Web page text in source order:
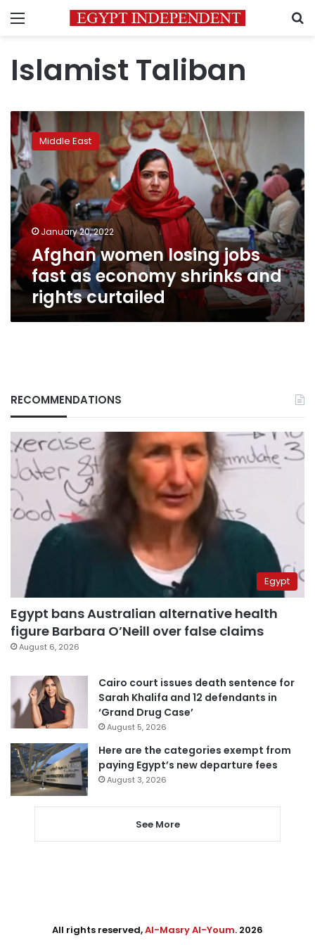
Menu
Islamist Taliban
Afghan
women
losing
jobs
fast
as
economy
shrinks
and
rights
curtailed
Middle East
January 20, 2022
Afghan women losing jobs
fast as economy shrinks and
rights curtailed
RECOMMENDATIONS
Egypt
Egypt bans Australian alternative health
figure Barbara O’Neill over false claims
August 6, 2026
Cairo court issues death sentence for
Sarah Khalifa and 12 defendants in
‘Grand Drug Case’
August 5, 2026
Here are the categories exempt from
paying Egypt’s new departure fees
August 3, 2026
See More
All rights reserved,Al-Masry Al-Youm. 2026